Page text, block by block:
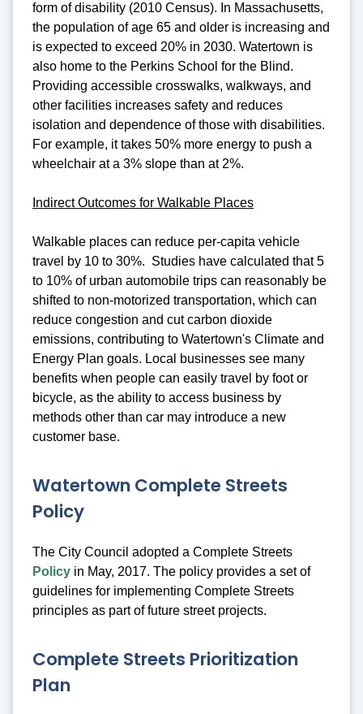
form of disability (2010 Census). In Massachusetts,
the population of age 65 and older is increasing and
is expected to exceed 20% in 2030. Watertown is
also home to the Perkins School for the Blind.
Providing accessible crosswalks, walkways, and
other facilities increases safety and reduces
isolation and dependence of those with disabilities.
For example, it takes 50% more energy to push a
wheelchair at a 3% slope than at 2%.
Indirect Outcomes for Walkable Places
Walkable places can reduce per-capita vehicle
travel by 10 to 30%. Studies have calculated that 5
to 10% of urban automobile trips can reasonably be
shifted to non-motorized transportation, which can
reduce congestion and cut carbon dioxide
emissions, contributing to Watertown's Climate and
Energy Plan goals. Local businesses see many
benefits when people can easily travel by foot or
bicycle, as the ability to access business by
methods other than car may introduce a new
customer base.
Watertown Complete Streets
Policy
The City Council adopted a Complete Streets
Policy in May, 2017. The policy provides a set of
guidelines for implementing Complete Streets
principles as part of future street projects.
Complete Streets Prioritization
Plan